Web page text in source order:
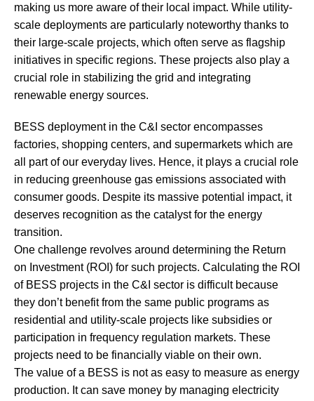
making us more aware of their local impact. While utility-
scale deployments are particularly noteworthy thanks to
their large-scale projects, which often serve as flagship
initiatives in specific regions. These projects also play a
crucial role in stabilizing the grid and integrating
renewable energy sources.
BESS deployment in the C&I sector encompasses
factories, shopping centers, and supermarkets which are
all part of our everyday lives. Hence, it plays a crucial role
in reducing greenhouse gas emissions associated with
consumer goods. Despite its massive potential impact, it
deserves recognition as the catalyst for the energy
transition.
One challenge revolves around determining the Return
on Investment (ROI) for such projects. Calculating the ROI
of BESS projects in the C&I sector is difficult because
they don’t benefit from the same public programs as
residential and utility-scale projects like subsidies or
participation in frequency regulation markets. These
projects need to be financially viable on their own.
The value of a BESS is not as easy to measure as energy
production. It can save money by managing electricity